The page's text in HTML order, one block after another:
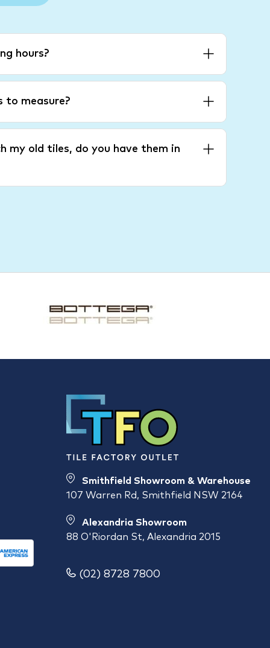
hours?
to measure?
my old tiles, do you have them in
Smithfield Showroom & Warehouse
107 Warren Rd, Smithfield NSW 2164
Alexandria Showroom
88 O'Riordan St, Alexandria 2015
(02) 8728 7800